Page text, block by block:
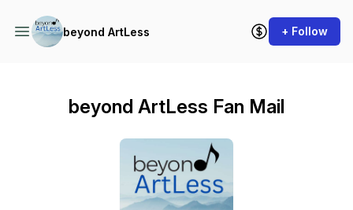
beyond ArtLess + Follow
beyond ArtLess Fan Mail